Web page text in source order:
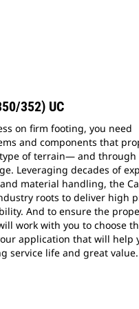
352) UC
on firm footing, you need
and components that
of terrain— and through
Leveraging decades of
material handling, the
roots to deliver high
And to ensure the
work with you to choose
application that will help
service life and great value.